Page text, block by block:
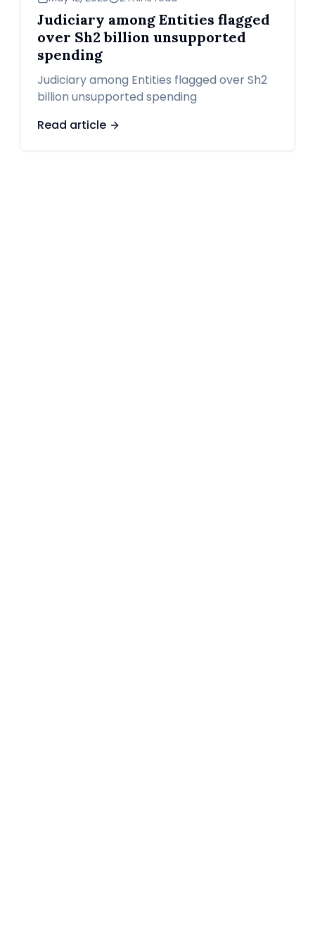
Judiciary among Entities flagged
over Sh2 billion unsupported
spending
Judiciary among Entities flagged over Sh2
billion unsupported spending
Read article